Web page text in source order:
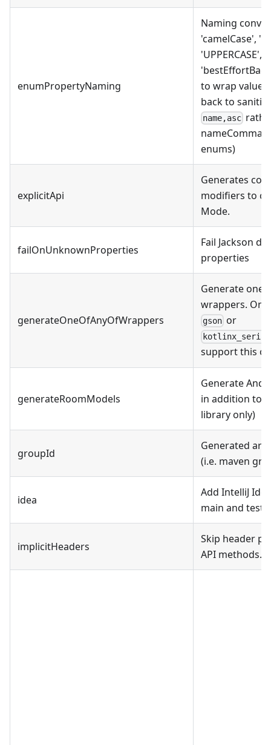
enumPropertyNaming
Naming
'camelCase',
'UPPERCASE',
to wrap
back to
name,asc
enums)
explicitApi
Generates
modifiers to
Mode.
failOnUnknownProperties
Fail Jackson
properties
generateOneOfAnyOfWrappers
Generate
wrappers.
gson or
support this
generateRoomModels
Generate
in addition to
library only)
groupId
Generated
(i.e. maven
idea
Add IntelliJ
main and test
implicitHeaders
Skip header
API methods.